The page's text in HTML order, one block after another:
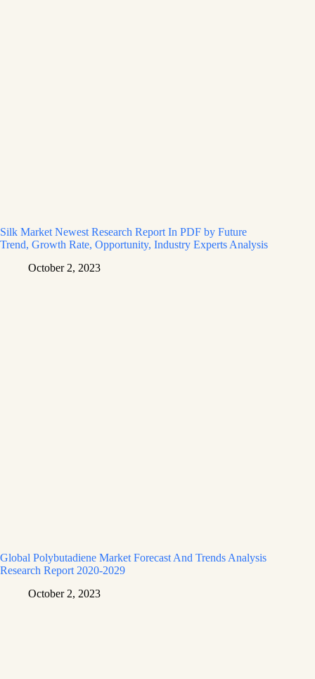
Silk Market Newest Research Report In PDF by Future
Trend, Growth Rate, Opportunity, Industry Experts Analysis
October 2, 2023
Global Polybutadiene Market Forecast And Trends Analysis
Research Report 2020-2029
October 2, 2023